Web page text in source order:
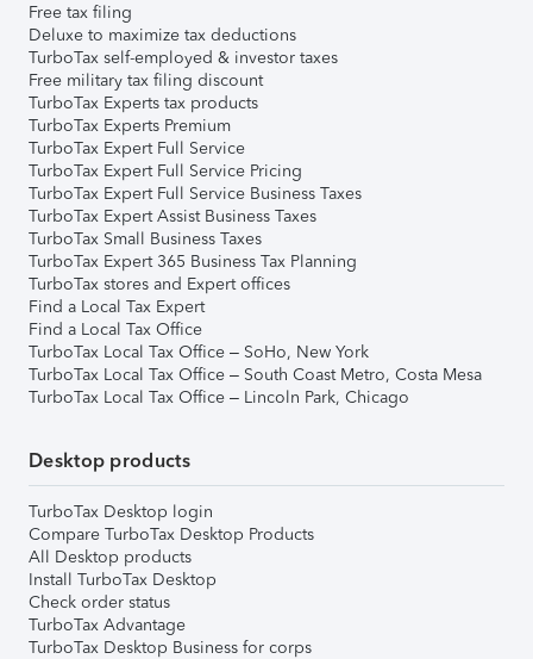
Free tax filing
Deluxe to maximize tax deductions
TurboTax self-employed & investor taxes
Free military tax filing discount
TurboTax Experts tax products
TurboTax Experts Premium
TurboTax Expert Full Service
TurboTax Expert Full Service Pricing
TurboTax Expert Full Service Business Taxes
TurboTax Expert Assist Business Taxes
TurboTax Small Business Taxes
TurboTax Expert 365 Business Tax Planning
TurboTax stores and Expert offices
Find a Local Tax Expert
Find a Local Tax Office
TurboTax Local Tax Office – SoHo, New York
TurboTax Local Tax Office – South Coast Metro, Costa Mesa
TurboTax Local Tax Office – Lincoln Park, Chicago
Desktop products
TurboTax Desktop login
Compare TurboTax Desktop Products
All Desktop products
Install TurboTax Desktop
Check order status
TurboTax Advantage
TurboTax Desktop Business for corps